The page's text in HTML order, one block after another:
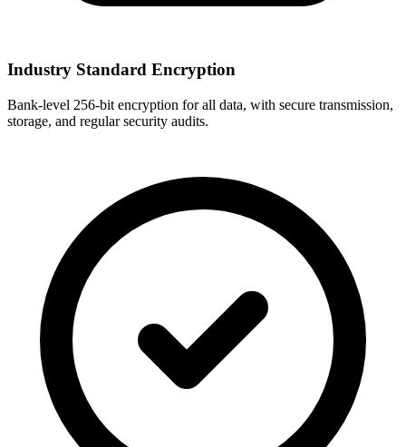
Industry Standard Encryption
Bank-level 256-bit encryption for all data, with secure transmission,
storage, and regular security audits.